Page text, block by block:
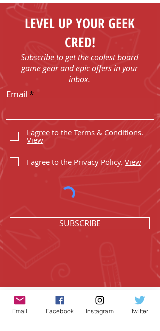
LEVEL UP YOUR GEEK
CRED!
Subscribe to get the coolest board
game gear and epic offers in your
inbox.
Email
I agree to the Terms & Conditions.
View
I agree to the Privacy Policy. View
SUBSCRIBE
Email Facebook Instagram Twitter